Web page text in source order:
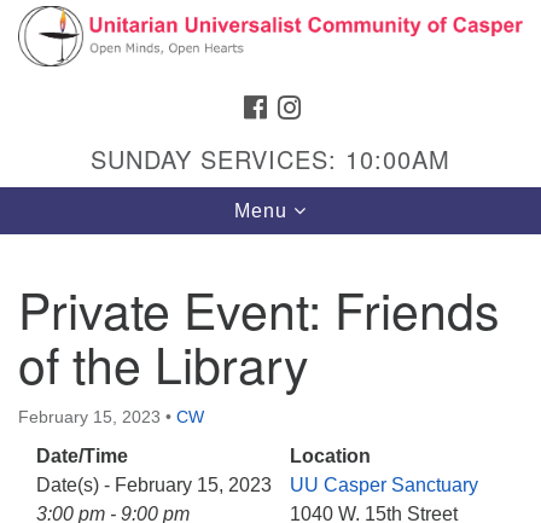
Search
Google
Map
Hours & Info
1040 W 15th St,
Casper, WY 82604
307-266-3350
Sunday Service: 10 am
FACEBOOK
SUNDAY SERVICES: 10:00AM
Toggle
navigation
Menu
Private Event: Friends
of the Library
February 15, 2023 • CW
Date/Time
Date(s) - February 15, 2023
3:00 pm - 9:00 pm
Location
UU Casper Sanctuary
1040 W. 15th Street